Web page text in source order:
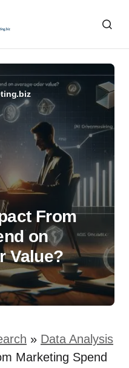
From
on
Value?
» Data Analysis
Marketing Spend